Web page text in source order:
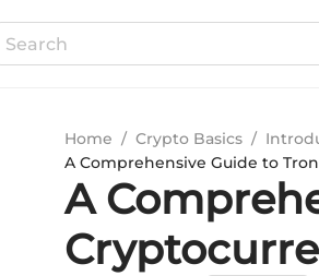
Home / Crypto Basics /
A Comprehensive Guide to
A